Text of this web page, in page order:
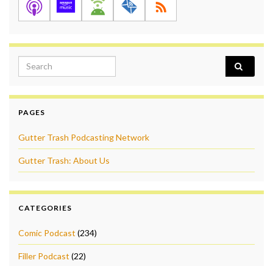
Search for:
PAGES
Gutter Trash Podcasting Network
Gutter Trash: About Us
CATEGORIES
Comic Podcast (234)
Filler Podcast (22)